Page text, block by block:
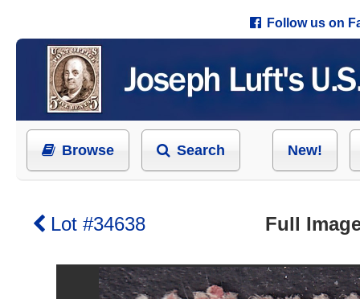
Follow us on
Browse Search New!
Lot #34638 Full